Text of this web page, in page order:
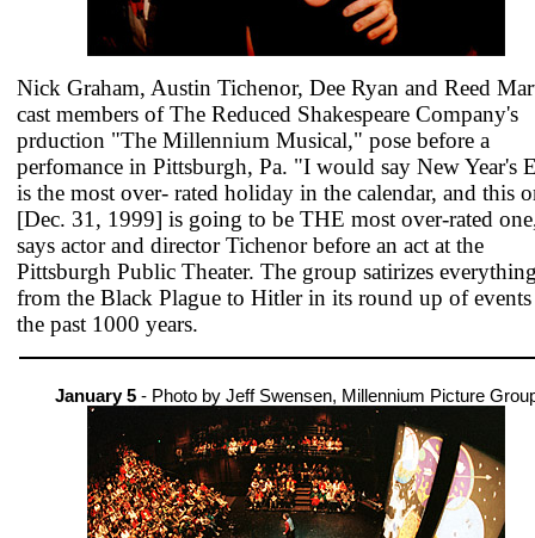
Nick Graham, Austin Tichenor, Dee Ryan and Reed
cast members of The Reduced Shakespeare Company's
prduction "The Millennium Musical," pose before a
perfomance in Pittsburgh, Pa. "I would say New Year's
is the most over- rated holiday in the calendar, and this
[Dec. 31, 1999] is going to be THE most over-rated
says actor and director Tichenor before an act at the
Pittsburgh Public Theater. The group satirizes
from the Black Plague to Hitler in its round up of
the past 1000 years.
January 5- Photo by Jeff Swensen, Millennium Picture